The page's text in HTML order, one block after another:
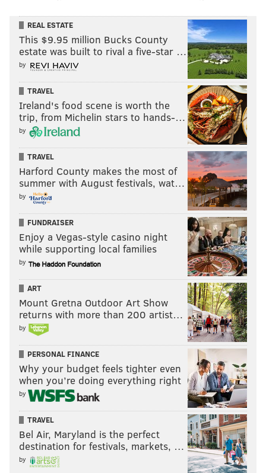
REAL ESTATE
This $9.95 million Bucks County
estate was built to rival a five-star …
by
TRAVEL
Ireland's food scene is worth the
trip, from Michelin stars to hands-…
by
TRAVEL
Harford County makes the most of
summer with August festivals, wat…
by
FUNDRAISER
Enjoy a Vegas-style casino night
while supporting local families
by
ART
Mount Gretna Outdoor Art Show
returns with more than 200 artist…
by
PERSONAL FINANCE
Why your budget feels tighter even
when you’re doing everything right
by
TRAVEL
Bel Air, Maryland is the perfect
destination for festivals, markets, …
by